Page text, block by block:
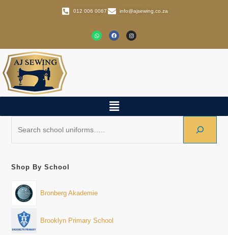
012 006 0087 info@ajsewing.co.za
Shop By School
Bronberg Akademie
Brooklyn Primary School